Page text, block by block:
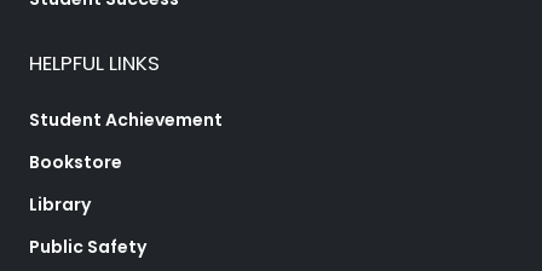
HELPFUL LINKS
Student Achievement
Bookstore
Library
Public Safety